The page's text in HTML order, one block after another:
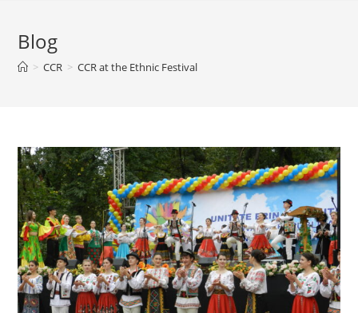
Blog
> CCR > CCR at the Ethnic Festival